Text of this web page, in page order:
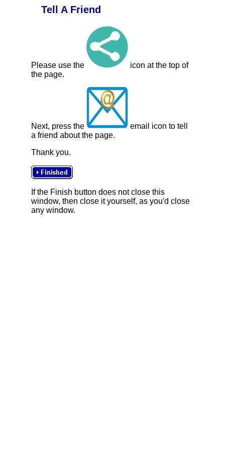
Tell A Friend
Please use the
icon at the top of
the page.
Next, press the
email icon to tell
a friend about the page.
Thank you.
If the Finish button does not close this
window, then close it yourself, as you'd close
any window.